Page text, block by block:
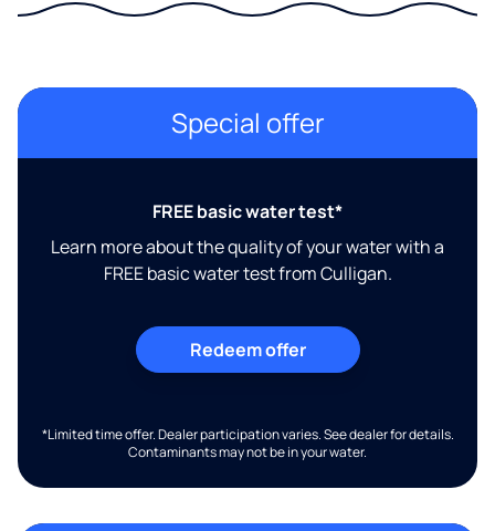
Special offer
FREE basic water test*
Learn more about the quality of your water with a
FREE basic water test from Culligan.
Redeem offer
*Limited time offer. Dealer participation varies. See dealer for details.
Contaminants may not be in your water.